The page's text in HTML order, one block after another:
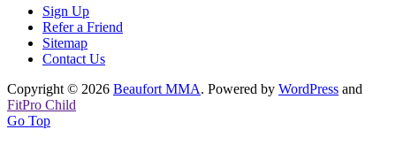
Sign Up
Refer a Friend
Sitemap
Contact Us
Copyright © 2026 Beaufort MMA. Powered by WordPress and
FitPro Child
Go Top